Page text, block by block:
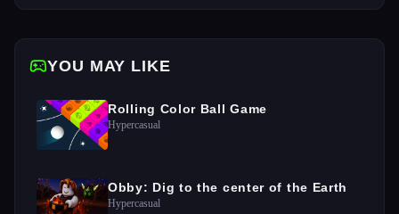
YOU MAY LIKE
Rolling Color Ball Game
Hypercasual
Obby: Dig to the center of the Earth
Hypercasual